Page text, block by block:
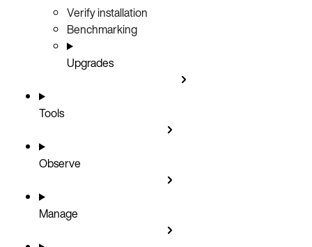
Verify installation
Benchmarking
Upgrades
Tools
Observe
Manage